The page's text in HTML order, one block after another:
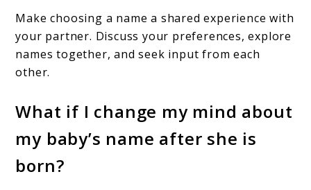
Make choosing a name a shared experience with
your partner. Discuss your preferences, explore
names together, and seek input from each
other.
What if I change my mind about
my baby’s name after she is
born?